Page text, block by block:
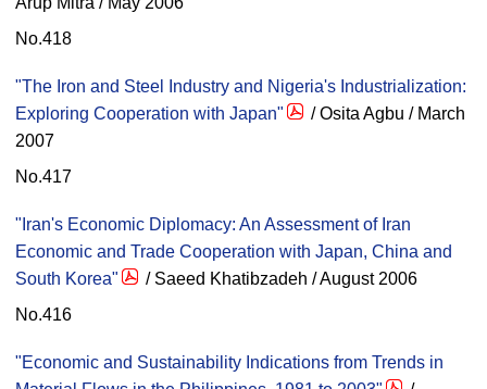
No.418
"The Iron and Steel Industry and Nigeria's Industrialization:
Exploring Cooperation with Japan"
/ Osita Agbu / March
2007
No.417
"Iran's Economic Diplomacy: An Assessment of Iran
Economic and Trade Cooperation with Japan, China and
South Korea"
/ Saeed Khatibzadeh / August 2006
No.416
"Economic and Sustainability Indications from Trends in